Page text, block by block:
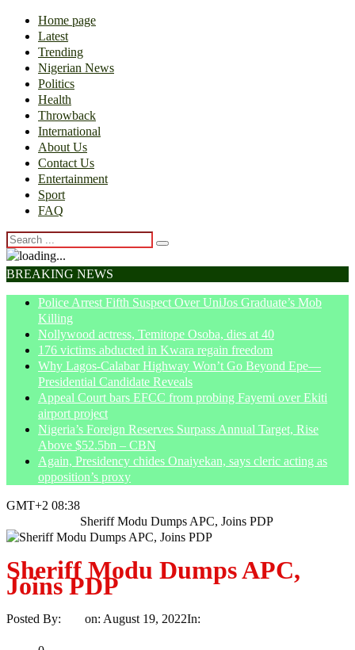
Home page
Latest
Trending
Nigerian News
Politics
Health
Throwback
International
About Us
Contact Us
Entertainment
Sport
FAQ
BREAKING NEWS
Police Arrest Fifth Suspect Over UniJos Graduate’s Mob
Killing
Nollywood actress, Temitope Osoba, dies at 40
176 victims abducted in Kwara regain freedom
Why Lagos-Calabar Highway Won’t Go Beyond Epe—
Presidential Candidate Reveals
Appeal Court bars EFCC from probing Fayemi over Ekiti
airport project
Nigeria’s Foreign Reserves Surpass Annual Target, Rise
Above $52.5bn – CBN
Again, Presidency chides Onaiyekan, says cleric acting as
opposition’s proxy
GMT+2 08:38
Sheriff Modu Dumps APC, Joins PDP
Sheriff Modu Dumps APC,
Joins PDP
Posted By: on: August 19, 2022In: